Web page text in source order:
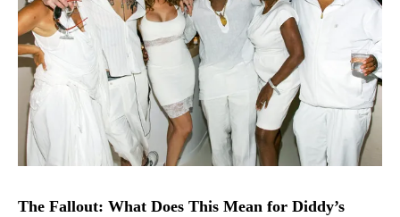
The Fallout: What Does This Mean for Diddy’s